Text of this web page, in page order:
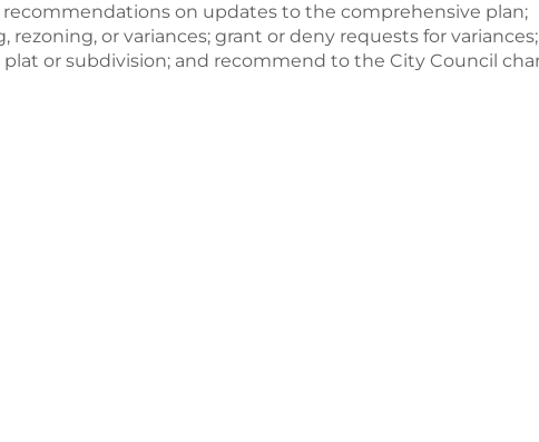
on updates to the comprehensive plan;
rezoning, or variances; grant or deny requests for
or subdivision; and recommend to the City Council